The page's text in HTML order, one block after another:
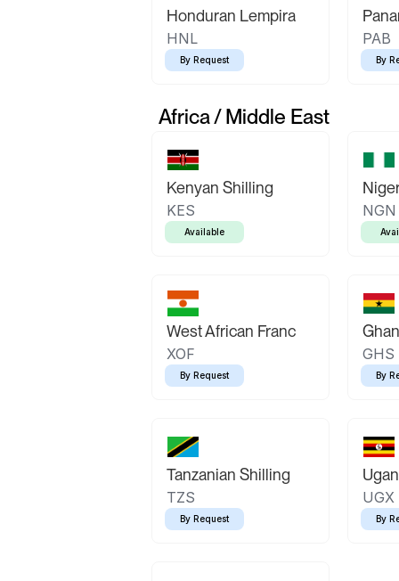
Honduran Lempira
HNL
By Request
PAB
By
Africa / Middle East
Kenyan Shilling
KES
Available
NGN
West African Franc
XOF
By Request
GHS
By
Tanzanian Shilling
TZS
By Request
UGX
By